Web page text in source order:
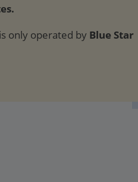
only operated by Blue Star